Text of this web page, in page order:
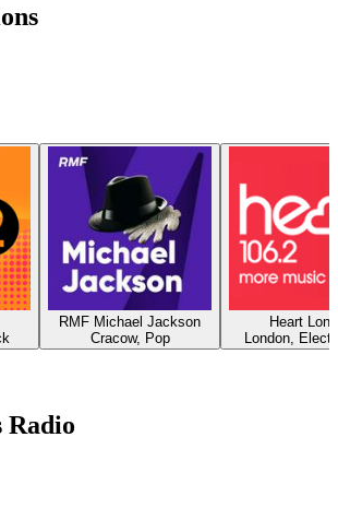
RMF Michael Jackson
Cracow, Pop
Heart
London,
Radio